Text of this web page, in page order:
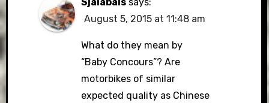
August 5, 2015 at 11:48 am
What do they mean by
“Baby Concours”? Are
motorbikes of similar
expected quality as Chinese